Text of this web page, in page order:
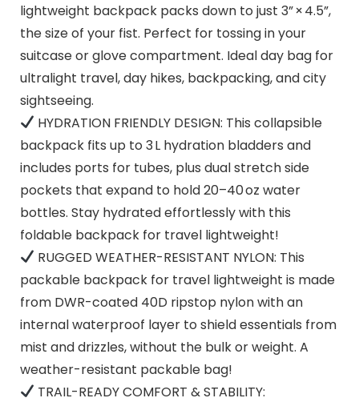
lightweight backpack packs down to just 3” × 4.5”,
the size of your fist. Perfect for tossing in your
suitcase or glove compartment. Ideal day bag for
ultralight travel, day hikes, backpacking, and city
sightseeing.
HYDRATION FRIENDLY DESIGN: This collapsible
backpack fits up to 3 L hydration bladders and
includes ports for tubes, plus dual stretch side
pockets that expand to hold 20–40 oz water
bottles. Stay hydrated effortlessly with this
foldable backpack for travel lightweight!
RUGGED WEATHER-RESISTANT NYLON: This
packable backpack for travel lightweight is made
from DWR-coated 40D ripstop nylon with an
internal waterproof layer to shield essentials from
mist and drizzles, without the bulk or weight. A
weather-resistant packable bag!
TRAIL-READY COMFORT & STABILITY: